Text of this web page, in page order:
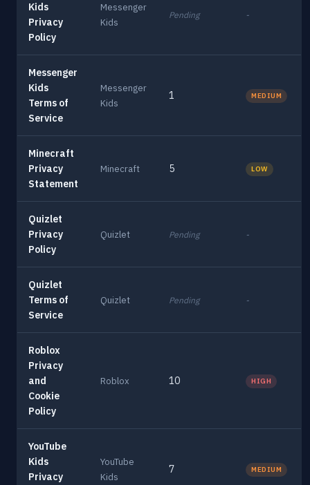
Kids
Privacy
Policy
Messenger
Kids
Pending -
Messenger
Kids
Terms of
Service
Messenger
Kids
1 MEDIUM
Minecraft
Privacy
Statement
Minecraft 5 LOW
Quizlet
Privacy
Policy
Quizlet Pending -
Quizlet
Terms of
Service
Quizlet Pending -
Roblox
Privacy
and
Cookie
Policy
Roblox 10 HIGH
YouTube
Kids
Privacy
YouTube
Kids
7 MEDIUM